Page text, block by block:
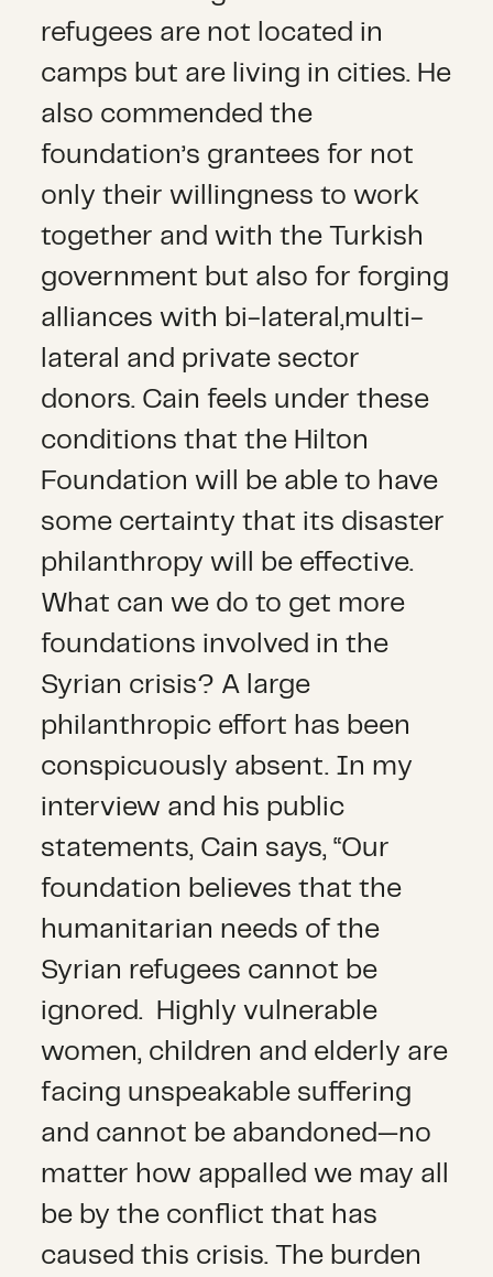
refugees are not located in
camps but are living in cities. He
also commended the
foundation’s grantees for not
only their willingness to work
together and with the Turkish
government but also for forging
alliances with bi-lateral,multi-
lateral and private sector
donors. Cain feels under these
conditions that the Hilton
Foundation will be able to have
some certainty that its disaster
philanthropy will be effective.
What can we do to get more
foundations involved in the
Syrian crisis? A large
philanthropic effort has been
conspicuously absent. In my
interview and his public
statements, Cain says, “Our
foundation believes that the
humanitarian needs of the
Syrian refugees cannot be
ignored. Highly vulnerable
women, children and elderly are
facing unspeakable suffering
and cannot be abandoned—no
matter how appalled we may all
be by the conflict that has
caused this crisis. The burden